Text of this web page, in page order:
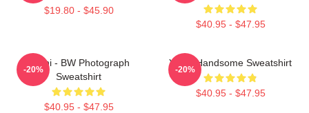
$19.80 - $45.90
$40.95 - $47.95
Yanni - BW Photograph
Sweatshirt
$40.95 - $47.95
-20%
Yanni Handsome Sweatshirt
$40.95 - $47.95
-20%